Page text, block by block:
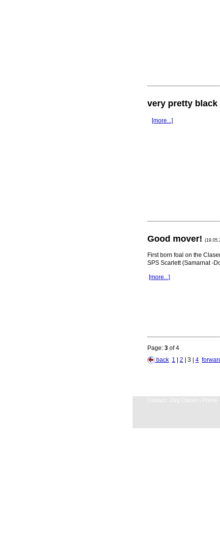
very pretty
[more...]
Good mover!
First born foal on the
SPS Scarlett (Samarnat -
[more...]
Page: 3 of 4
back 1 2 | 3 | 4
Contact: Jörg Clasen |